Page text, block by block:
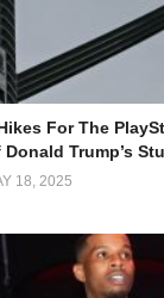
For The
Trump’s
18, 2025